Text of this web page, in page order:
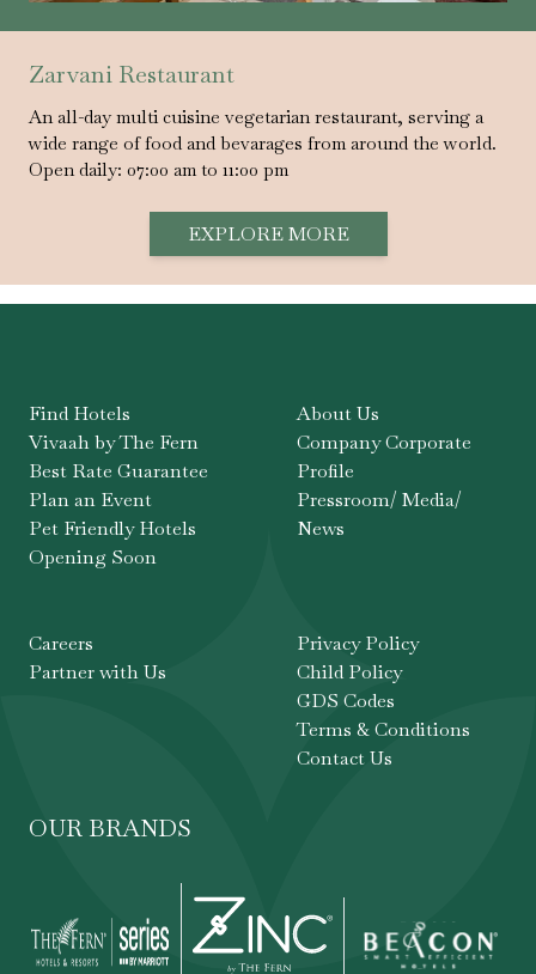
Zarvani Restaurant
An all-day multi cuisine vegetarian restaurant, serving a
wide range of food and bevarages from around the world.
Open daily: 07:00 am to 11:00 pm
EXPLORE MORE
Find Hotels
Vivaah by The Fern
Best Rate Guarantee
Plan an Event
Pet Friendly Hotels
Opening Soon
About Us
Company Corporate
Profile
Pressroom/ Media/
News
Careers
Partner with Us
Privacy Policy
Child Policy
GDS Codes
Terms & Conditions
Contact Us
OUR BRANDS